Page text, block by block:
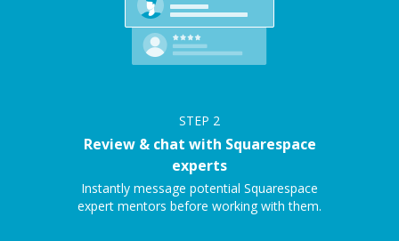
STEP 2
Review & chat with Squarespace
experts
Instantly message potential Squarespace
expert mentors before working with them.